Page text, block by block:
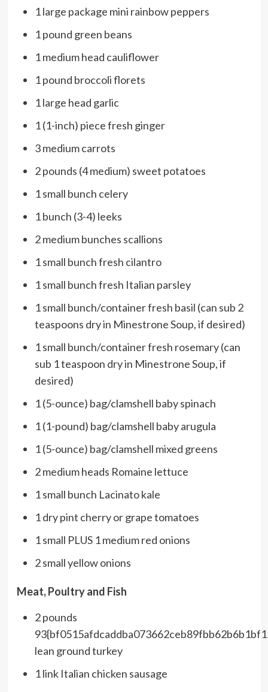
1 large package mini rainbow peppers
1 pound green beans
1 medium head cauliflower
1 pound broccoli florets
1 large head garlic
1 (1-inch) piece fresh ginger
3 medium carrots
2 pounds (4 medium) sweet potatoes
1 small bunch celery
1 bunch (3-4) leeks
2 medium bunches scallions
1 small bunch fresh cilantro
1 small bunch fresh Italian parsley
1 small bunch/container fresh basil (can sub 2
teaspoons dry in Minestrone Soup, if desired)
1 small bunch/container fresh rosemary (can
sub 1 teaspoon dry in Minestrone Soup, if
desired)
1 (5-ounce) bag/clamshell baby spinach
1 (1-pound) bag/clamshell baby arugula
1 (5-ounce) bag/clamshell mixed greens
2 medium heads Romaine lettuce
1 small bunch Lacinato kale
1 dry pint cherry or grape tomatoes
1 small PLUS 1 medium red onions
2 small yellow onions
Meat, Poultry and Fish
2 pounds
lean ground turkey
1 link Italian chicken sausage